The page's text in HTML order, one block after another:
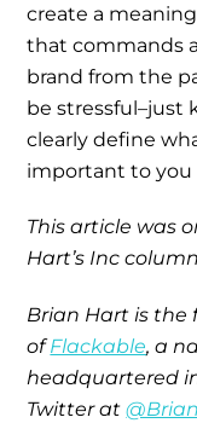
create a
that commands
brand from the
be stressful–just
clearly define
important to you
This article was
Hart’s Inc
Brian Hart is the
ofFlackable, a
headquartered
Twitter at